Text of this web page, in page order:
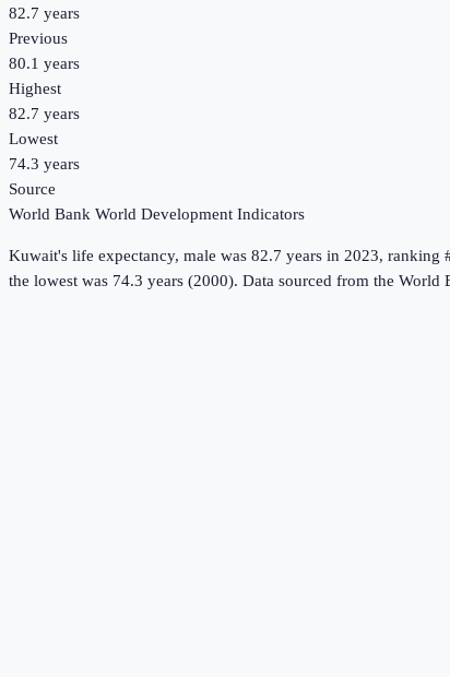
82.7 years
Previous
80.1 years
Highest
82.7 years
Lowest
74.3 years
Source
World Bank World Development Indicators
Kuwait's life expectancy, male was 82.7 years in 2023, ranking
the lowest was 74.3 years (2000). Data sourced from the World